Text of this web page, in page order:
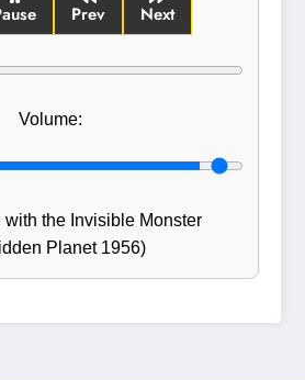
Prev Next
Volume:
with the Invisible Monster
Planet 1956)